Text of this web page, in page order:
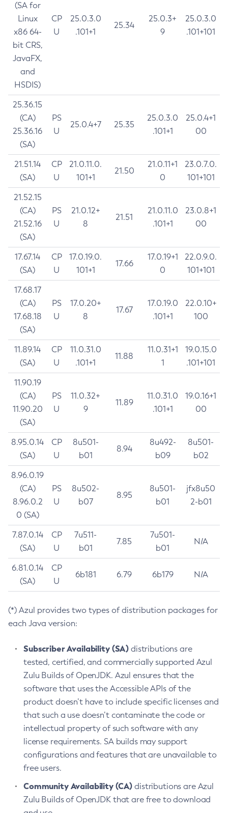
(SA for
Linux
x86 64-
bit CRS,
JavaFX,
and
HSDIS)
CP
U
25.0.3.0
.101+1
25.34
25.0.3+
9
25.0.3.0
.101+101
25.36.15
(CA)
25.36.16
(SA)
PS
U
25.0.4+7 25.35
25.0.3.0
.101+1
25.0.4+1
00
21.51.14
(SA)
CP
U
21.0.11.0.
101+1
21.50
21.0.11+1
0
23.0.7.0.
101+101
21.52.15
(CA)
21.52.16
(SA)
PS
U
21.0.12+
8
21.51
21.0.11.0
.101+1
23.0.8+1
00
17.67.14
(SA)
CP
U
17.0.19.0.
101+1
17.66
17.0.19+1
0
22.0.9.0.
101+101
17.68.17
(CA)
17.68.18
(SA)
PS
U
17.0.20+
8
17.67
17.0.19.0
.101+1
22.0.10+
100
11.89.14
(SA)
CP
U
11.0.31.0
.101+1
11.88
11.0.31+1
1
19.0.15.0
.101+101
11.90.19
(CA)
11.90.20
(SA)
PS
U
11.0.32+
9
11.89
11.0.31.0
.101+1
19.0.16+1
00
8.95.0.14
(SA)
CP
U
8u501-
b01
8.94
8u492-
b09
8u501-
b02
8.96.0.19
(CA)
8.96.0.2
0 (SA)
PS
U
8u502-
b07
8.95
8u501-
b01
jfx8u50
2-b01
7.87.0.14
(SA)
CP
U
7u511-
b01
7.85
7u501-
b01
N/A
6.81.0.14
(SA)
CP
U
6b181 6.79 6b179 N/A
(*) Azul provides two types of distribution packages for
each Java version:
Subscriber Availability (SA) distributions are
tested, certified, and commercially supported Azul
Zulu Builds of OpenJDK. Azul ensures that the
software that uses the Accessible APIs of the
product doesn’t have to include specific licenses and
that such a use doesn’t contaminate the code or
intellectual property of such software with any
license requirements. SA builds may support
configurations and features that are unavailable to
free users.
Community Availability (CA) distributions are Azul
Zulu Builds of OpenJDK that are free to download